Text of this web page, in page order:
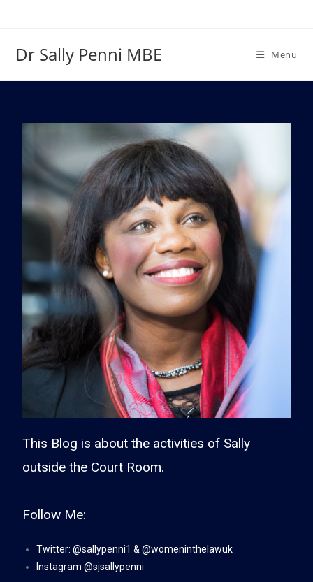
Dr Sally Penni MBE Menu
This Blog is about the activities of Sally
outside the Court Room.
Follow Me:
Twitter:@sallypenni1 &@womeninthelawuk
Instagram@sjsallypenni